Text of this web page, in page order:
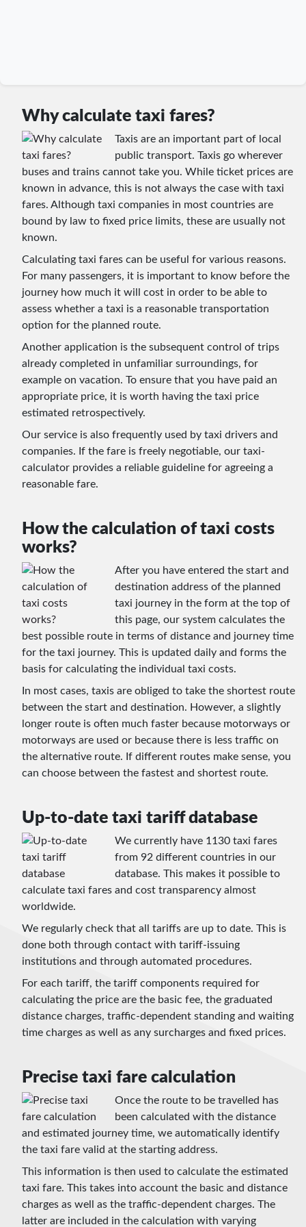
Why calculate taxi fares?
Taxis are an important part of local
public transport. Taxis go wherever
buses and trains cannot take you. While ticket prices are
known in advance, this is not always the case with taxi
fares. Although taxi companies in most countries are
bound by law to fixed price limits, these are usually not
known.
Calculating taxi fares can be useful for various reasons.
For many passengers, it is important to know before the
journey how much it will cost in order to be able to
assess whether a taxi is a reasonable transportation
option for the planned route.
Another application is the subsequent control of trips
already completed in unfamiliar surroundings, for
example on vacation. To ensure that you have paid an
appropriate price, it is worth having the taxi price
estimated retrospectively.
Our service is also frequently used by taxi drivers and
companies. If the fare is freely negotiable, our taxi-
calculator provides a reliable guideline for agreeing a
reasonable fare.
How the calculation of taxi costs
works?
After you have entered the start and
destination address of the planned
taxi journey in the form at the top of
this page, our system calculates the
best possible route in terms of distance and journey time
for the taxi journey. This is updated daily and forms the
basis for calculating the individual taxi costs.
In most cases, taxis are obliged to take the shortest route
between the start and destination. However, a slightly
longer route is often much faster because motorways or
motorways are used or because there is less traffic on
the alternative route. If different routes make sense, you
can choose between the fastest and shortest route.
Up-to-date taxi tariff database
We currently have 1130 taxi fares
from 92 different countries in our
database. This makes it possible to
calculate taxi fares and cost transparency almost
worldwide.
We regularly check that all tariffs are up to date. This is
done both through contact with tariff-issuing
institutions and through automated procedures.
For each tariff, the tariff components required for
calculating the price are the basic fee, the graduated
distance charges, traffic-dependent standing and waiting
time charges as well as any surcharges and fixed prices.
Precise taxi fare calculation
Once the route to be travelled has
been calculated with the distance
and estimated journey time, we automatically identify
the taxi fare valid at the starting address.
This information is then used to calculate the estimated
taxi fare. This takes into account the basic and distance
charges as well as the traffic-dependent charges. The
latter are included in the calculation with varying